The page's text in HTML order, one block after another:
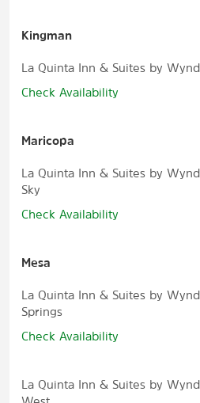
Kingman
La Quinta Inn & Suites by
Check Availability
Maricopa
La Quinta Inn & Suites by
Sky
Check Availability
Mesa
La Quinta Inn & Suites by
Springs
Check Availability
La Quinta Inn & Suites by